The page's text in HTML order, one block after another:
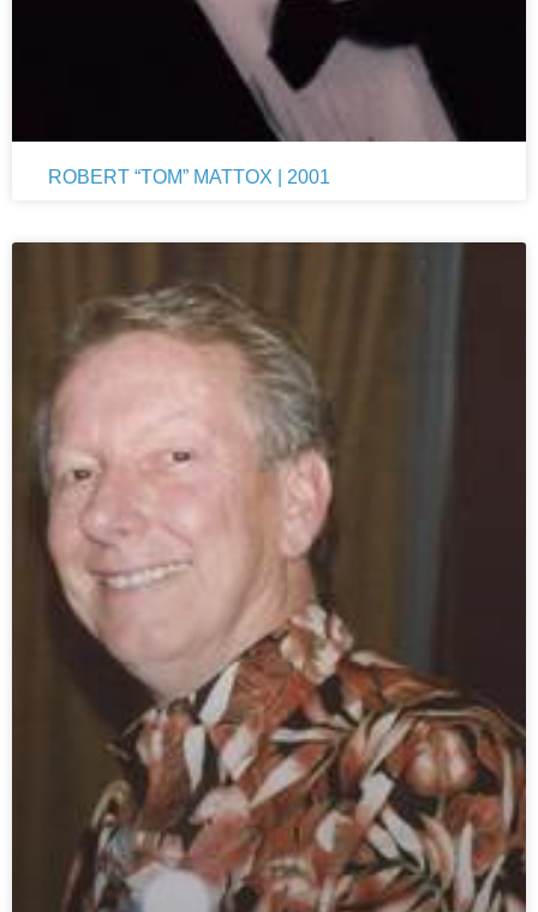
ROBERT “TOM” MATTOX | 2001